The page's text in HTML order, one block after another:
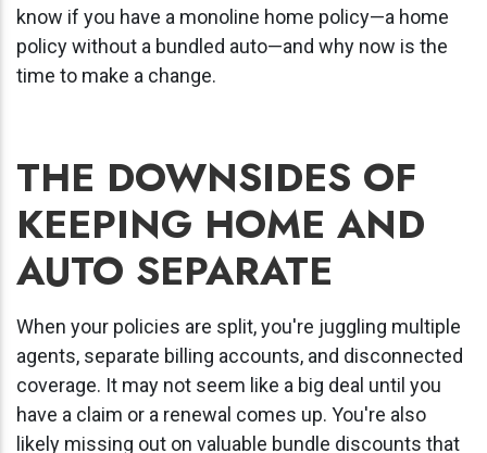
know if you have a monoline home policy—a home
policy without a bundled auto—and why now is the
time to make a change.
THE DOWNSIDES OF
KEEPING HOME AND
AUTO SEPARATE
When your policies are split, you're juggling multiple
agents, separate billing accounts, and disconnected
coverage. It may not seem like a big deal until you
have a claim or a renewal comes up. You're also
likely missing out on valuable bundle discounts that